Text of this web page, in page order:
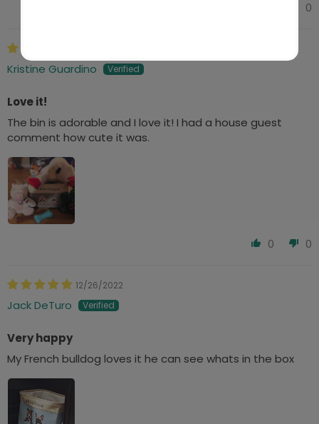
0
Kristine Guardino
Love it!
The bin is adorable and I love it! I had a house guest
comment how cute it was.
0 0
12/26/2022
Jack DeTuro
Very happy
My French bulldog loves it he can see whats in the box